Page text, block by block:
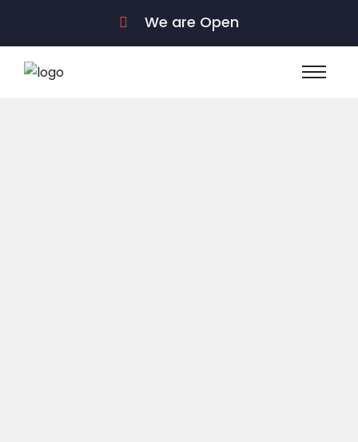
We are Open